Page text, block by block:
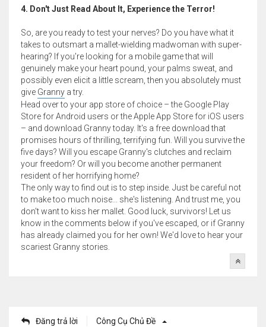
4. Don't Just Read About It, Experience the Terror!
So, are you ready to test your nerves? Do you have what it
takes to outsmart a mallet-wielding madwoman with super-
hearing? If you're looking for a mobile game that will
genuinely make your heart pound, your palms sweat, and
possibly even elicit a little scream, then you absolutely must
give Granny a try.
Head over to your app store of choice – the Google Play
Store for Android users or the Apple App Store for iOS users
– and download Granny today. It's a free download that
promises hours of thrilling, terrifying fun. Will you survive the
five days? Will you escape Granny's clutches and reclaim
your freedom? Or will you become another permanent
resident of her horrifying home?
The only way to find out is to step inside. Just be careful not
to make too much noise... she's listening. And trust me, you
don't want to kiss her mallet. Good luck, survivors! Let us
know in the comments below if you've escaped, or if Granny
has already claimed you for her own! We'd love to hear your
scariest Granny stories.
Đăng trả lời Công Cụ Chủ Đề